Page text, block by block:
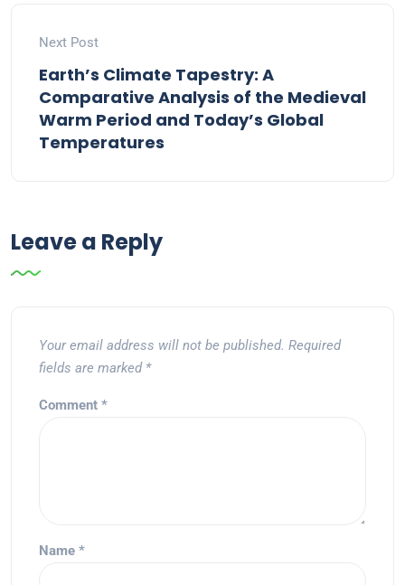
Next Post
Earth’s Climate Tapestry: A
Comparative Analysis of the Medieval
Warm Period and Today’s Global
Temperatures
Leave a Reply
Your email address will not be published. Required
fields are marked *
Comment *
Name *